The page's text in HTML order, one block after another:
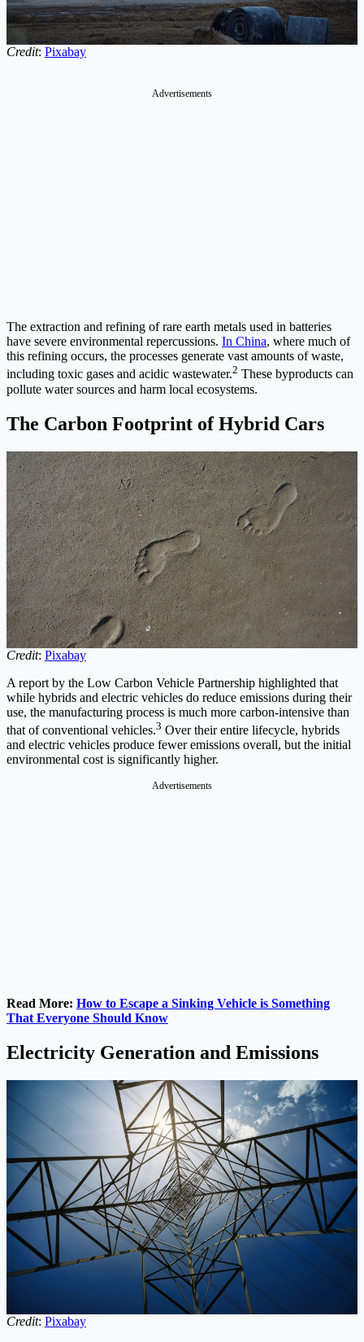
Credit: Pixabay
Advertisements
The extraction and refining of rare earth metals used in batteries
have severe environmental repercussions. In China, where much of
this refining occurs, the processes generate vast amounts of waste,
including toxic gases and acidic wastewater.2 These byproducts can
pollute water sources and harm local ecosystems.
The Carbon Footprint of Hybrid Cars
Credit: Pixabay
A report by the Low Carbon Vehicle Partnership highlighted that
while hybrids and electric vehicles do reduce emissions during their
use, the manufacturing process is much more carbon-intensive than
that of conventional vehicles.3 Over their entire lifecycle, hybrids
and electric vehicles produce fewer emissions overall, but the initial
environmental cost is significantly higher.
Advertisements
Read More: How to Escape a Sinking Vehicle is Something
That Everyone Should Know
Electricity Generation and Emissions
Credit: Pixabay